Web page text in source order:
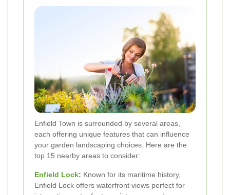
Enfield Town is surrounded by several areas,
each offering unique features that can influence
your garden landscaping choices. Here are the
top 15 nearby areas to consider:
Enfield Lock: Known for its maritime history,
Enfield Lock offers waterfront views perfect for